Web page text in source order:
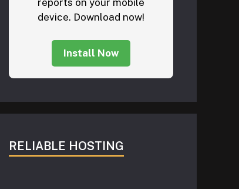
reports on your mobile
device. Download now!
Install Now
RELIABLE HOSTING